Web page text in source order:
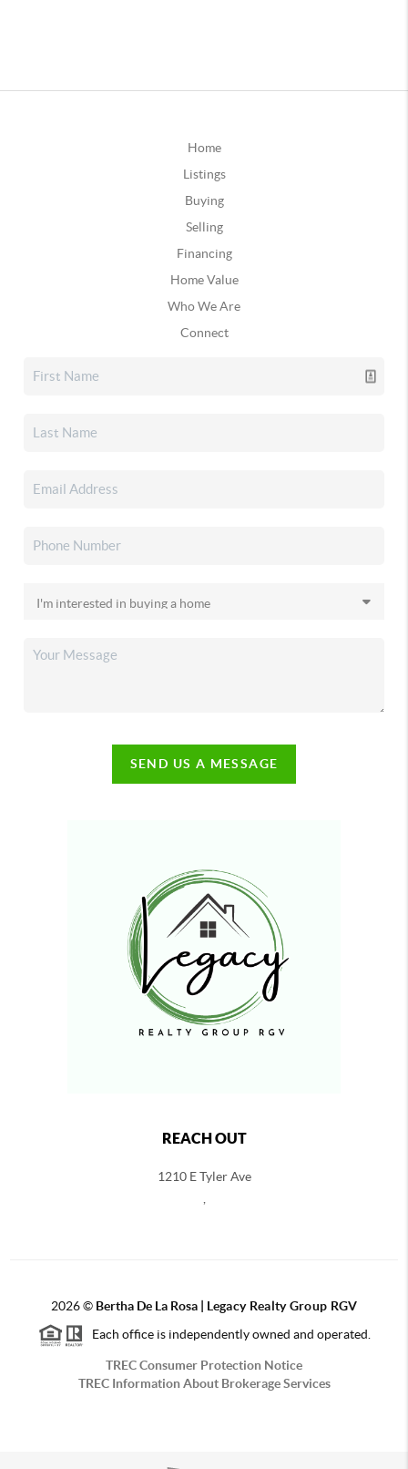
Home
Listings
Buying
Selling
Financing
Home Value
Who We Are
Connect
SEND US A MESSAGE
REACH OUT
1210 E Tyler Ave
2026© Bertha De La Rosa | Legacy Realty Group RGV
Each office is independently owned and operated.
TREC Consumer Protection Notice
TREC Information About Brokerage Services